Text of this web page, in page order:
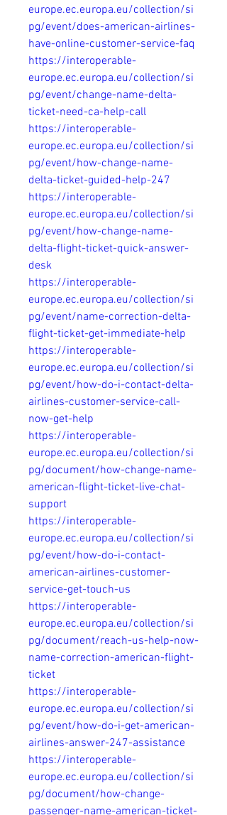
europe.ec.europa.eu/collection/si
pg/event/does-american-airlines-
have-online-customer-service-faq
https://interoperable-
europe.ec.europa.eu/collection/si
pg/event/change-name-delta-
ticket-need-ca-help-call
https://interoperable-
europe.ec.europa.eu/collection/si
pg/event/how-change-name-
delta-ticket-guided-help-247
https://interoperable-
europe.ec.europa.eu/collection/si
pg/event/how-change-name-
delta-flight-ticket-quick-answer-
desk
https://interoperable-
europe.ec.europa.eu/collection/si
pg/event/name-correction-delta-
flight-ticket-get-immediate-help
https://interoperable-
europe.ec.europa.eu/collection/si
pg/event/how-do-i-contact-delta-
airlines-customer-service-call-
now-get-help
https://interoperable-
europe.ec.europa.eu/collection/si
pg/document/how-change-name-
american-flight-ticket-live-chat-
support
https://interoperable-
europe.ec.europa.eu/collection/si
pg/event/how-do-i-contact-
american-airlines-customer-
service-get-touch-us
https://interoperable-
europe.ec.europa.eu/collection/si
pg/document/reach-us-help-now-
name-correction-american-flight-
ticket
https://interoperable-
europe.ec.europa.eu/collection/si
pg/event/how-do-i-get-american-
airlines-answer-247-assistance
https://interoperable-
europe.ec.europa.eu/collection/si
pg/document/how-change-
passenger-name-american-ticket-